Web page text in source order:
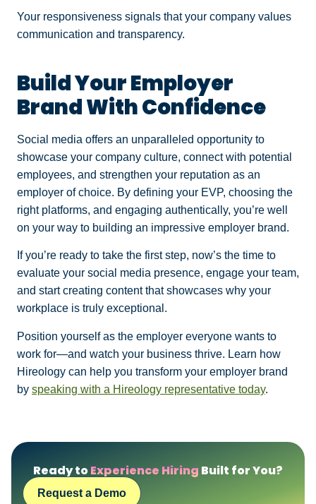
Your responsiveness signals that your company values
communication and transparency.
Build Your Employer
Brand With Confidence
Social media offers an unparalleled opportunity to
showcase your company culture, connect with potential
employees, and strengthen your reputation as an
employer of choice. By defining your EVP, choosing the
right platforms, and engaging authentically, you’re well
on your way to building an impressive employer brand.
If you’re ready to take the first step, now’s the time to
evaluate your social media presence, engage your team,
and start creating content that showcases why your
workplace is truly exceptional.
Position yourself as the employer everyone wants to
work for—and watch your business thrive. Learn how
Hireology can help you transform your employer brand
by speaking with a Hireology representative today.
Ready toExperience Hiring Built for You?
Request a Demo